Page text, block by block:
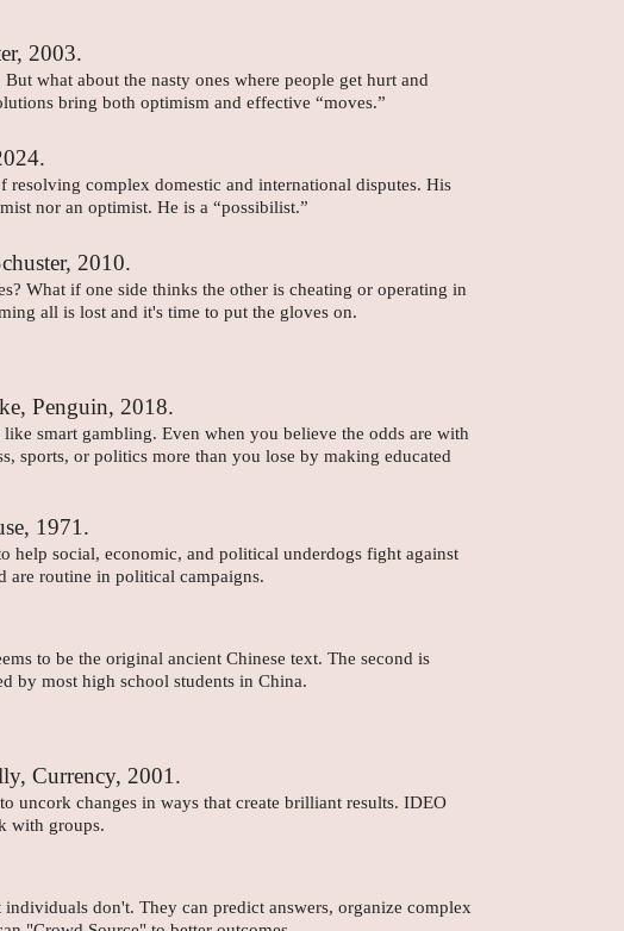
2003.
what about the nasty ones where people get hurt and
bring both optimism and effective “moves.”
complex domestic and international disputes. His
nor an optimist. He is a “possibilist.”
2010.
What if one side thinks the other is cheating or operating in
all is lost and it's time to put the gloves on.
Penguin, 2018.
smart gambling. Even when you believe the odds are with
sports, or politics more than you lose by making educated
1971.
help social, economic, and political underdogs fight against
are routine in political campaigns.
to be the original ancient Chinese text. The second is
by most high school students in China.
Currency, 2001.
uncork changes in ways that create brilliant results. IDEO
with groups.
don't. They can predict answers, organize complex